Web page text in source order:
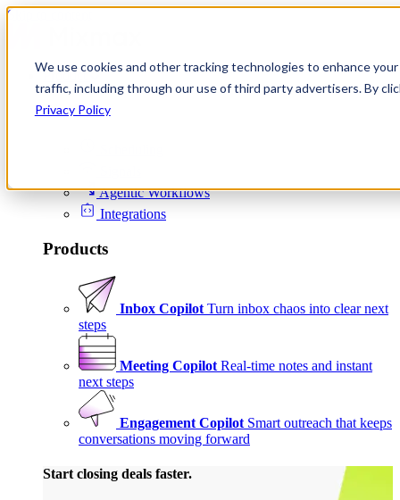
We use cookies and other tracking technologies to enhance
traffic, including through our use of third party advertisers. By
Privacy Policy
Skip to content
Product
Platform
Agentic Workflows
Integrations
Products
Inbox Copilot Turn inbox chaos into clear next
steps
Meeting Copilot Real-time notes and instant
next steps
Engagement Copilot Smart outreach that keeps
conversations moving forward
Start closing deals faster.